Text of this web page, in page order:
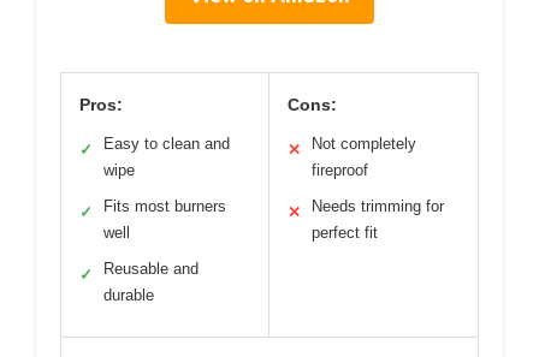
Pros:
✓
Easy to clean and
wipe
✓
Fits most burners
well
✓
Reusable and
durable
Cons:
✕
Not completely
fireproof
✕
Needs trimming for
perfect fit